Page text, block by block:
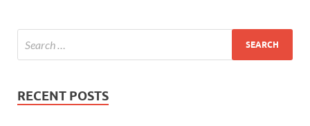
RECENT POSTS